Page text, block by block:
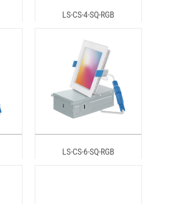
LS-CS-4-SQ-RGB
LS-CS-6-SQ-RGB